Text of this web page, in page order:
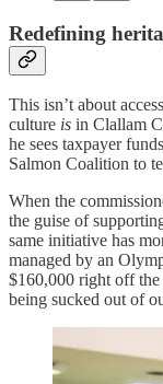
Redefining
This isn’t about
culture is in Clallam
he sees taxpayer
Salmon Coalition to
When the
the guise of
same initiative has
managed by an
$160,000 right off
being sucked out of